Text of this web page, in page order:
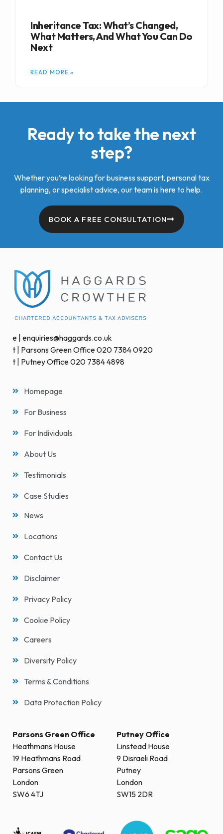
Inheritance Tax: What’s Changed,
What Matters, And What You Can Do
Next
READ MORE »
Ready to take the next
step?
Whether you’re looking for business support, personal tax
planning, or specialist advice, our team is here to help.
BOOK A FREE CONSULTATION
e | enquiries@haggards.co.uk
t | Parsons Green Office 020 7384 0920
t | Putney Office 020 7384 4898
Homepage
For Business
For Individuals
About Us
Testimonials
Case Studies
News
Locations
Contact Us
Disclaimer
Privacy Policy
Cookie Policy
Careers
Diversity Policy
Terms & Conditions
Data Protection Policy
Parsons Green Office
Heathmans House
19 Heathmans Road
Parsons Green
London
SW6 4TJ
Putney Office
Linstead House
9 Disraeli Road
Putney
London
SW15 2DR